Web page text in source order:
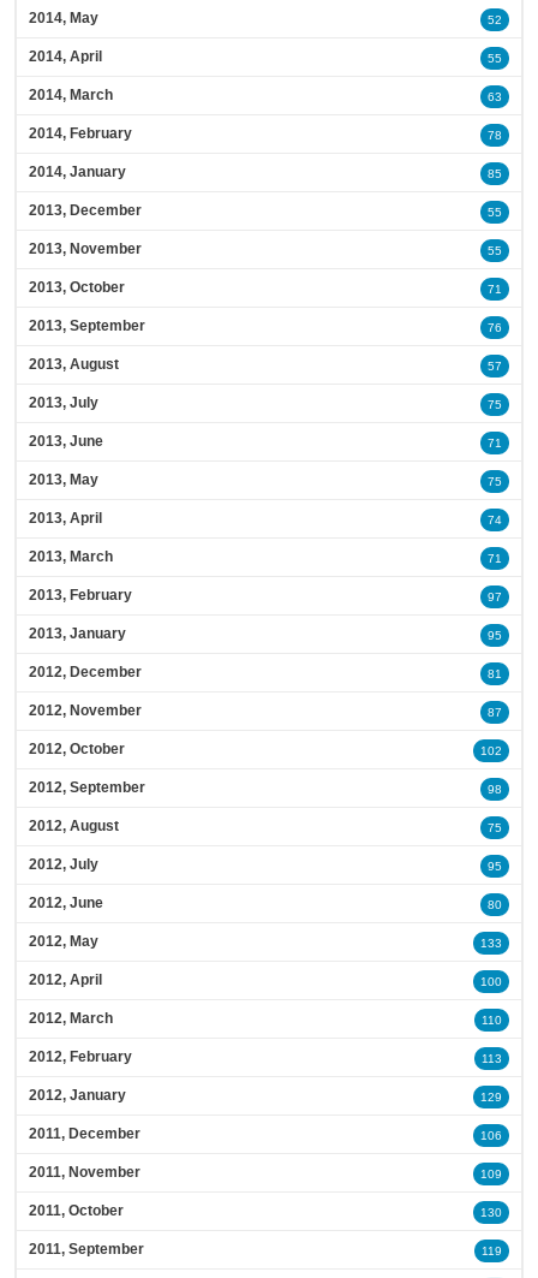
2014, May 52
2014, April 55
2014, March 63
2014, February 78
2014, January 85
2013, December 55
2013, November 55
2013, October 71
2013, September 76
2013, August 57
2013, July 75
2013, June 71
2013, May 75
2013, April 74
2013, March 71
2013, February 97
2013, January 95
2012, December 81
2012, November 87
2012, October 102
2012, September 98
2012, August 75
2012, July 95
2012, June 80
2012, May 133
2012, April 100
2012, March 110
2012, February 113
2012, January 129
2011, December 106
2011, November 109
2011, October 130
2011, September 119